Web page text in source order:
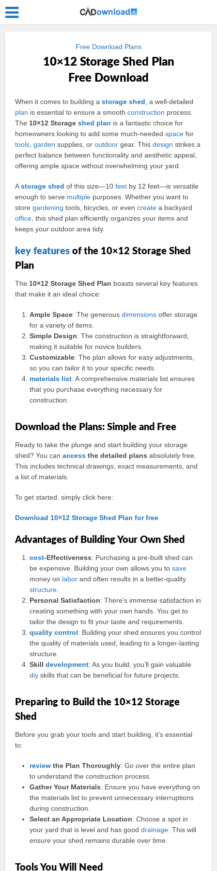
Free Download Plans
10×12 Storage Shed Plan
Free Download
When it comes to building astorage shed , a well-detailed
plan is essential to ensure a smoothconstruction process.
The 10×12 Storageshed plan is a fantastic choice for
homeowners looking to add some much-neededspace for
tools ,garden supplies, oroutdoor gear. Thisdesign strikes a
perfect balance between functionality and aesthetic appeal,
offering ample space without overwhelming your yard.
Astorage shed of this size—10feet by 12 feet—is versatile
enough to serve multiple purposes. Whether you want to
storegardening tools, bicycles, or evencreate a backyard
office , this shed plan efficiently organizes your items and
keeps your outdoor area tidy.
key features of the 10×12 Storage Shed
Plan
The 10×12 Storage Shed Plan boasts several key features
that make it an ideal choice:
Ample Space: The generousdimensions offer storage
for a variety of items.
Simple Design: The construction is straightforward,
making it suitable for novice builders.
Customizable: The plan allows for easy adjustments,
so you can tailor it to your specific needs.
materials list: A comprehensive materials list ensures
that you purchase everything necessary for
construction.
Download the Plans: Simple and Free
Ready to take the plunge and start building your storage
shed? You canaccess the detailed plans absolutely free.
This includes technical drawings, exact measurements, and
a list of materials.
To get started, simply click here:
Download 10×12 Storage Shed Plan for free
Advantages of Building Your Own Shed
cost-Effectiveness: Purchasing a pre-built shed can
be expensive. Building your own allows you tosave
money on labor and often results in a better-quality
structure
Personal Satisfaction: There’s immense satisfaction in
creating something with your own hands. You get to
tailor the design to fit your taste and requirements.
quality control: Building your shed ensures you control
the quality of materials used, leading to a longer-lasting
structure.
Skilldevelopment: As you build, you’ll gain valuable
diy skills that can be beneficial for future projects.
Preparing to Build the 10×12 Storage
Shed
Before you grab your tools and start building, it’s essential
to:
review the Plan Thoroughly: Go over the entire plan
to understand the construction process.
Gather Your Materials: Ensure you have everything on
the materials list to prevent unnecessary interruptions
during construction.
Select an Appropriate Location: Choose a spot in
your yard that is level and has gooddrainage . This will
ensure your shed remains durable over time.
Tools You Will Need